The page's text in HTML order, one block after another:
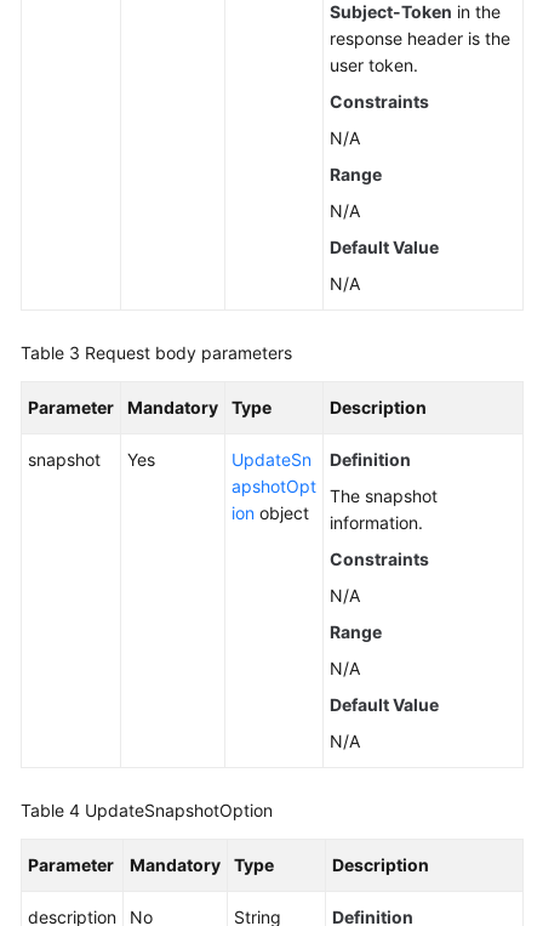
Subject-Token in the
response header is the
user token.
Constraints
N/A
Range
N/A
Default Value
N/A
Table 3 Request body parameters
Parameter Mandatory Type Description
snapshot Yes
UpdateSn
apshotOpt
ion object
Definition
The snapshot
information.
Constraints
N/A
Range
N/A
Default Value
N/A
Table 4 UpdateSnapshotOption
Parameter Mandatory Type Description
description No String Definition